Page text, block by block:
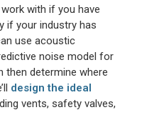
with if you have
if your industry has
use acoustic
noise model for
then determine where
design the ideal
vents, safety valves,